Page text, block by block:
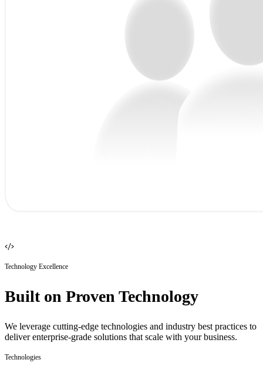
Technology Excellence
Built on Proven Technology
We leverage cutting-edge technologies and industry best practices to
deliver enterprise-grade solutions that scale with your business.
Technologies